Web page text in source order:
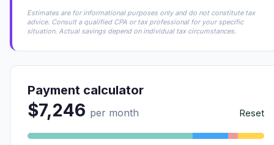
Estimates are for informational purposes only and do not constitute tax
advice. Consult a qualified CPA or tax professional for your specific
situation. Actual savings depend on individual tax circumstances.
Payment calculator
$7,246 per month Reset